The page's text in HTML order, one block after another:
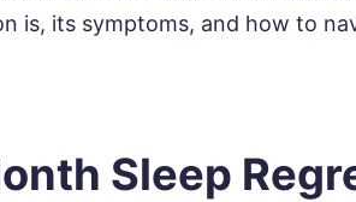
is, its symptoms, and how to
Sleep